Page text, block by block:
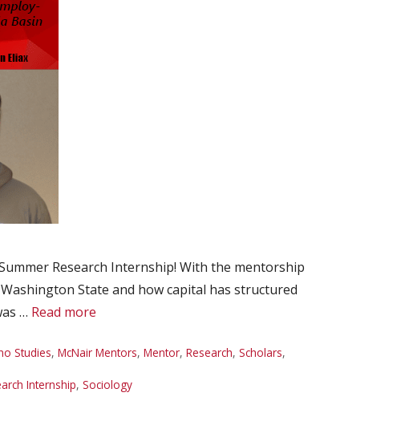
Research Internship! With the mentorship
State and how capital has structured
… Read more
Studies, McNair Mentors, Mentor, Research, Scholars,
Internship, Sociology